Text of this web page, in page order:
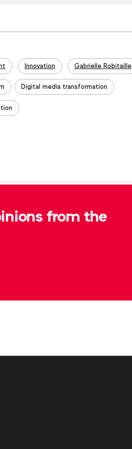
Innovation Gabrielle Robitaille
Digital media transformation
Dreblow from the